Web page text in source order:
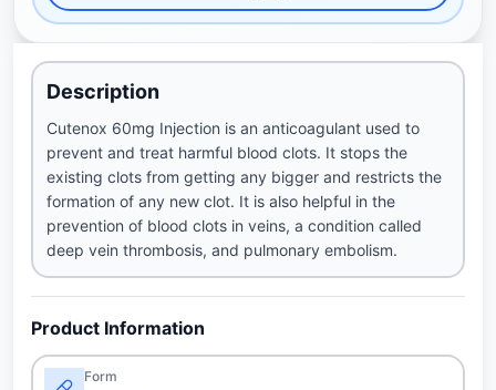
Description
Cutenox 60mg Injection is an anticoagulant used to
prevent and treat harmful blood clots. It stops the
existing clots from getting any bigger and restricts the
formation of any new clot. It is also helpful in the
prevention of blood clots in veins, a condition called
deep vein thrombosis, and pulmonary embolism.
Product Information
Form